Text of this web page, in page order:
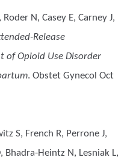
N, Casey E, Carney J,
Release
of Opioid Use Disorder
. Obstet Gynecol Oct
S, French R, Perrone J,
Bhadra-Heintz N, Lesniak L,